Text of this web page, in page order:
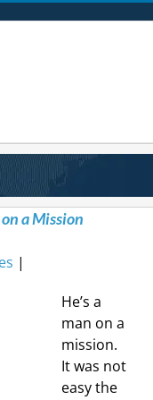
a Mission
|
He’s a
man on a
mission.
It was not
easy the